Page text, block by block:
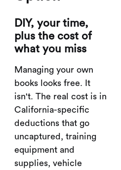
DIY, your time,
plus the cost of
what you miss
Managing your own
books looks free. It
isn't. The real cost is in
California-specific
deductions that go
uncaptured, training
equipment and
supplies, vehicle